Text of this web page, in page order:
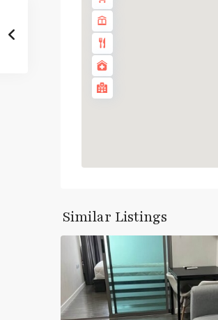
Similar Listings
Chuen